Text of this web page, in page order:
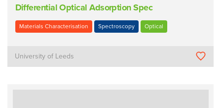
Differential Optical Adsorption Spec
Materials Characterisation Spectroscopy Optical
University of Leeds